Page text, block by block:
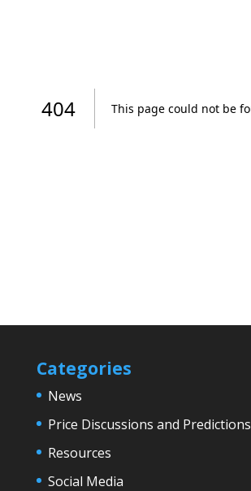
Categories
News
Price Discussions and Predictions
Resources
Social Media